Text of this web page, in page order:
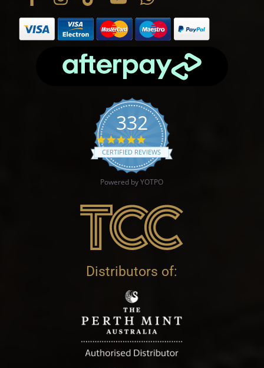
332
4.9 star rating
CERTIFIED REVIEWS
Powered by YOTPO
Distributors of: